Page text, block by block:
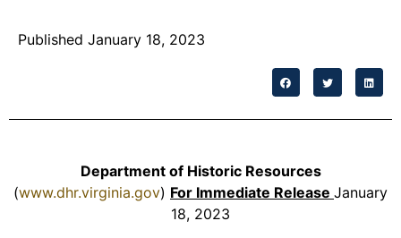
Published January 18, 2023
Department of Historic Resources
(www.dhr.virginia.gov) For Immediate Release January
18, 2023